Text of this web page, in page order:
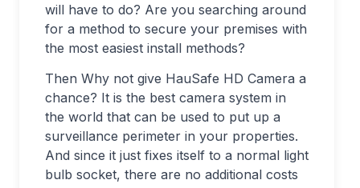
will have to do? Are you searching around
for a method to secure your premises with
the most easiest install methods?
Then Why not give HauSafe HD Camera a
chance? It is the best camera system in
the world that can be used to put up a
surveillance perimeter in your properties.
And since it just fixes itself to a normal light
bulb socket, there are no additional costs